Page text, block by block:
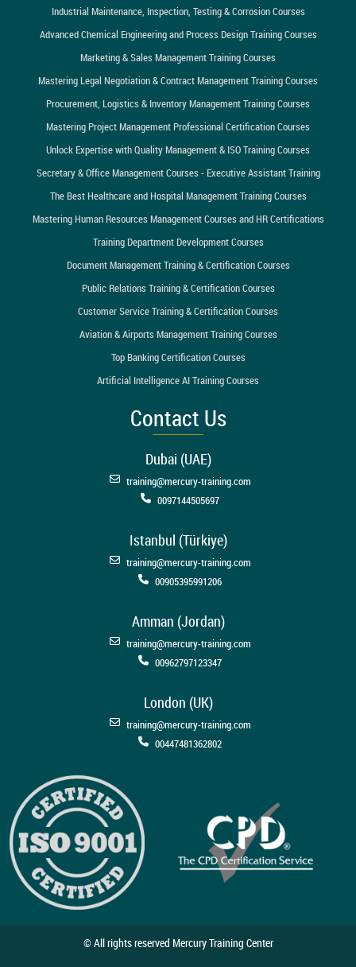
Industrial Maintenance, Inspection, Testing & Corrosion Courses
Advanced Chemical Engineering and Process Design Training Courses
Marketing & Sales Management Training Courses
Mastering Legal Negotiation & Contract Management Training Courses
Procurement, Logistics & Inventory Management Training Courses
Mastering Project Management Professional Certification Courses
Unlock Expertise with Quality Management & ISO Training Courses
Secretary & Office Management Courses - Executive Assistant Training
The Best Healthcare and Hospital Management Training Courses
Mastering Human Resources Management Courses and HR Certifications
Training Department Development Courses
Document Management Training & Certification Courses
Public Relations Training & Certification Courses
Customer Service Training & Certification Courses
Aviation & Airports Management Training Courses
Top Banking Certification Courses
Artificial Intelligence AI Training Courses
Contact Us
Dubai (UAE)
training@mercury-training.com
0097144505697
Istanbul (Türkiye)
training@mercury-training.com
00905395991206
Amman (Jordan)
training@mercury-training.com
00962797123347
London (UK)
training@mercury-training.com
00447481362802
© All rights reserved Mercury Training Center